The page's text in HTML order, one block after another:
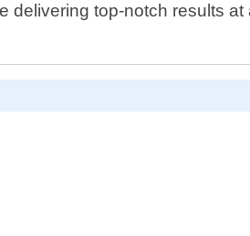
delivering top-notch results at